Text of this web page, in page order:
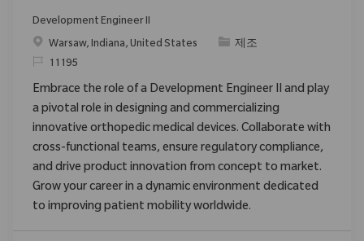
Development Engineer II
위치Warsaw, Indiana, United States 범주제조
ReqId11195
Embrace the role of a Development Engineer II and play
a pivotal role in designing and commercializing
innovative orthopedic medical devices. Collaborate with
cross-functional teams, ensure regulatory compliance,
and drive product innovation from concept to market.
Grow your career in a dynamic environment dedicated
to improving patient mobility worldwide.